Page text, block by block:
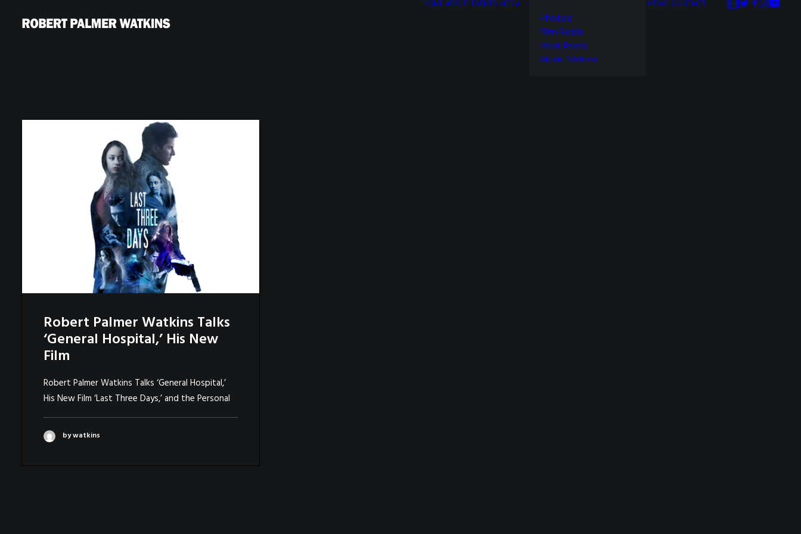
HOME ABOUT EVENTS MEDIA
Photos
Film Reels
Host Reels
Music Videos
NEWS CONTACT
Robert Palmer Watkins Talks
‘General Hospital,’ His New
Film
Robert Palmer Watkins Talks ‘General Hospital,’
His New Film ‘Last Three Days,’ and the Personal
by watkins